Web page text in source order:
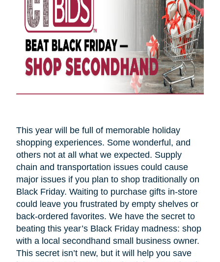
This year will be full of memorable holiday
shopping experiences. Some wonderful, and
others not at all what we expected. Supply
chain and transportation issues could cause
major issues if you plan to shop traditionally on
Black Friday. Waiting to purchase gifts in-store
could leave you frustrated by empty shelves or
back-ordered favorites. We have the secret to
beating this year’s Black Friday madness: shop
with a local secondhand small business owner.
This secret isn’t new, but it will help you save